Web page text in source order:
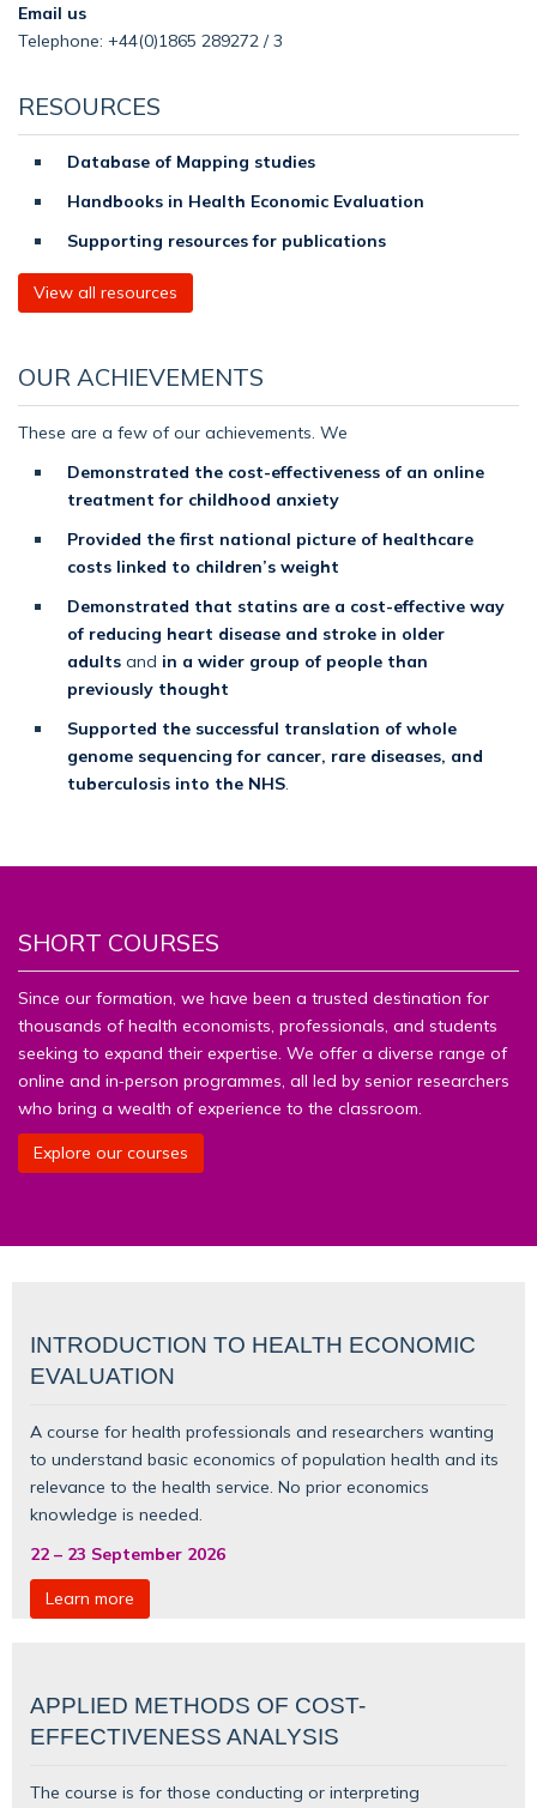
Email us
Telephone: +44(0)1865 289272 / 3
RESOURCES
Database of Mapping studies
Handbooks in Health Economic Evaluation
Supporting resources for publications
View all resources
OUR ACHIEVEMENTS
These are a few of our achievements. We
Demonstrated the cost-effectiveness of an online
treatment for childhood anxiety
Provided the first national picture of healthcare
costs linked to children’s weight
Demonstrated that statins are a cost-effective way
of reducing heart disease and stroke in older
adultsand in a wider group of people than
previously thought
Supported the successful translation of whole
genome sequencing for cancer, rare diseases, and
tuberculosis into the NHS.
SHORT COURSES
Since our formation, we have been a trusted destination for
thousands of health economists, professionals, and students
seeking to expand their expertise. We offer a diverse range of
online and in‑person programmes, all led by senior researchers
who bring a wealth of experience to the classroom.
Explore our courses
INTRODUCTION TO HEALTH ECONOMIC
EVALUATION
A course for health professionals and researchers wanting
to understand basic economics of population health and its
relevance to the health service. No prior economics
knowledge is needed.
22 – 23 September 2026
Learn more
APPLIED METHODS OF COST-
EFFECTIVENESS ANALYSIS
The course is for those conducting or interpreting